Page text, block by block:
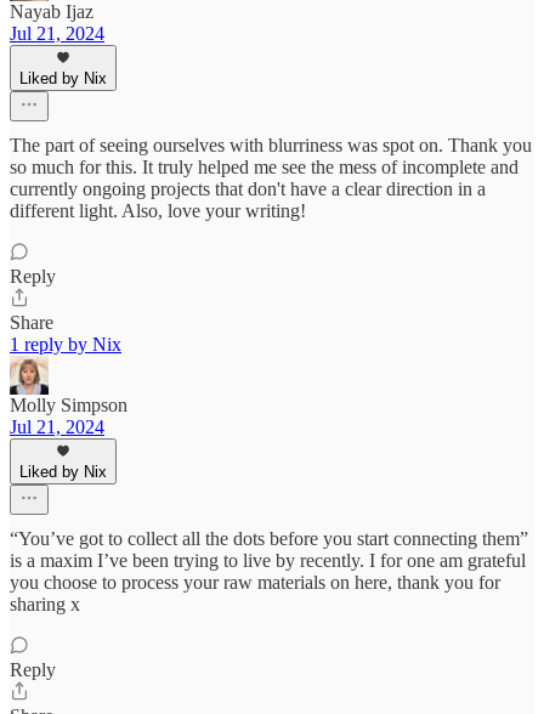
Nayab Ijaz
Jul 21, 2024
Liked by Nix
The part of seeing ourselves with blurriness was spot on. Thank you
so much for this. It truly helped me see the mess of incomplete and
currently ongoing projects that don't have a clear direction in a
different light. Also, love your writing!
Reply
Share
1 reply by Nix
Molly Simpson
Jul 21, 2024
Liked by Nix
“You’ve got to collect all the dots before you start connecting them”
is a maxim I’ve been trying to live by recently. I for one am grateful
you choose to process your raw materials on here, thank you for
sharing x
Reply